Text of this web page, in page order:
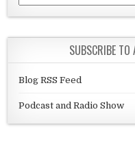
SUBSCRIBE TO
Blog RSS Feed
Podcast and Radio Show